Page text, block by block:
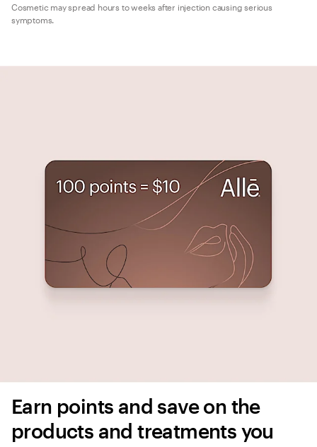
Cosmetic may spread hours to weeks after injection causing serious
symptoms.
Earn points and save on the
products and treatments you